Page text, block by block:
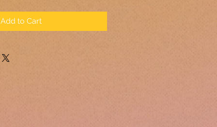
Add to Cart